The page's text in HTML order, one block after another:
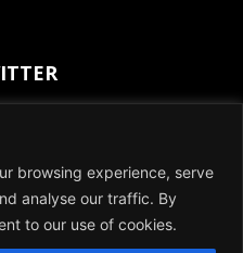
browsing experience, serve
analyse our traffic. By
to our use of cookies.